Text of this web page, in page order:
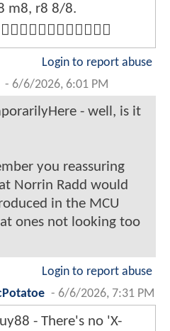
m8, r8 8/8.
Login to report abuse
- 6/6/2026, 6:01 PM
- well, is it
you reassuring
Norrin Radd would
in the MCU
ones not looking too
Login to report abuse
- 6/6/2026, 7:31 PM
- There's no 'X-